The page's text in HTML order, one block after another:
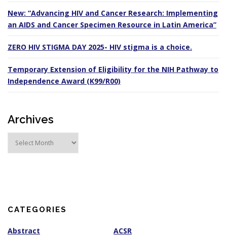
New: “Advancing HIV and Cancer Research: Implementing
an AIDS and Cancer Specimen Resource in Latin America”
ZERO HIV STIGMA DAY 2025- HIV stigma is a choice.
Temporary Extension of Eligibility for the NIH Pathway to
Independence Award (K99/R00)
Archives
sCATEGORIES
Abstract
ACSR